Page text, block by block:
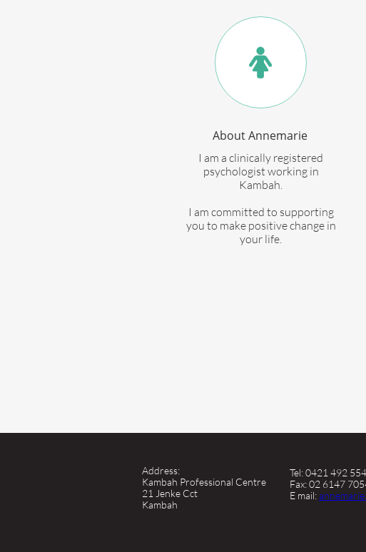

About Annemarie
I am a clinically registered
psychologist working in
Kambah.
I am committed to supporting
you to make positive change in
your life.
Address:
Kambah Professional Centre
21 Jenke Cct
Kambah
Tel: 0421 492 554
Fax: 02 6147
E mail: